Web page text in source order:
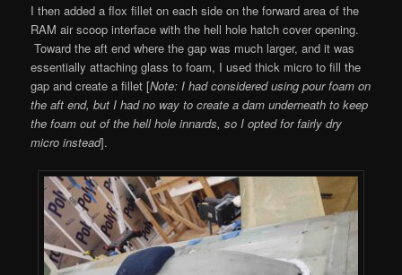
I then added a flox fillet on each side on the forward area of the
RAM air scoop interface with the hell hole hatch cover opening.
Toward the aft end where the gap was much larger, and it was
essentially attaching glass to foam, I used thick micro to fill the
gap and create a fillet [Note: I had considered using pour foam on
the aft end, but I had no way to create a dam underneath to keep
the foam out of the hell hole innards, so I opted for fairly dry
micro instead].